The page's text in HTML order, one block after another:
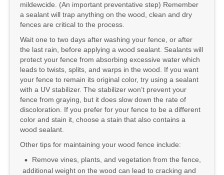
mildewcide. (An important preventative step) Remember
a sealant will trap anything on the wood, clean and dry
fences are critical to the process.
Wait one to two days after washing your fence, or after
the last rain, before applying a wood sealant. Sealants will
protect your fence from absorbing excessive water which
leads to twists, splits, and warps in the wood. If you want
your fence to remain its original color, try using a sealant
with a UV stabilizer. The stabilizer won’t prevent your
fence from graying, but it does slow down the rate of
discoloration. If you prefer for your fence to be a different
color and stain it, choose a stain that also contains a
wood sealant.
Other tips for maintaining your wood fence include:
Remove vines, plants, and vegetation from the fence,
additional weight on the wood can lead to cracking and